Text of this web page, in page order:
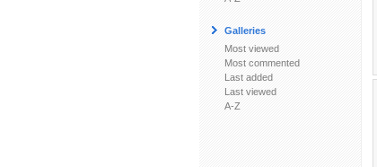
Galleries
Most viewed
Most commented
Last added
Last viewed
A-Z